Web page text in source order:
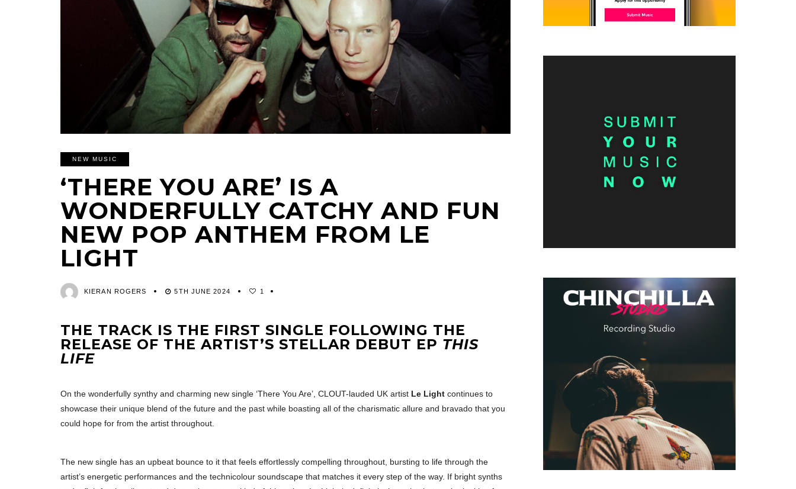
NEW MUSIC
‘THERE YOU ARE’ IS A
WONDERFULLY CATCHY AND FUN
NEW POP ANTHEM FROM LE
LIGHT
KIERAN ROGERS 5TH JUNE 2024 1
THE TRACK IS THE FIRST SINGLE FOLLOWING THE
RELEASE OF THE ARTIST’S STELLAR DEBUT EP THIS
LIFE
On the wonderfully synthy and charming new single ‘There You Are’, CLOUT-lauded UK artist Le Light continues to
showcase their unique blend of the future and the past while boasting all of the charismatic allure and bravado that you
could hope for from the artist throughout.
The new single has an upbeat bounce to it that feels effortlessly compelling throughout, bursting to life through the
artist’s energetic performances and the technicolour soundscape that matches it every step of the way. If bright synths